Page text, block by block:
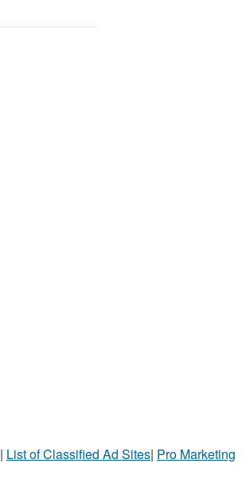
| List of Classified Ad Sites| Pro Marketing